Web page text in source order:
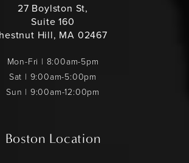
27 Boylston St,
Suite 160
Hill, MA 02467
Mon-Fri | 8:00am-5pm
Sat | 9:00am-5:00pm
Sun | 9:00am-12:00pm
Boston Location